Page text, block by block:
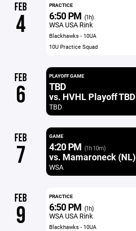
FEB
4
PRACTICE
6:50 PM (1h)
WSA USA Rink
Blackhawks - 10UA
10U Practice Squad
FEB
6
PLAYOFF GAME
TBD
vs. HVHL Playoff TBD
TBD
FEB
7
GAME
4:20 PM (1h 10m)
vs. Mamaroneck (NL)
WSA
FEB
9
PRACTICE
6:50 PM (1h)
WSA USA Rink
Blackhawks - 10UA